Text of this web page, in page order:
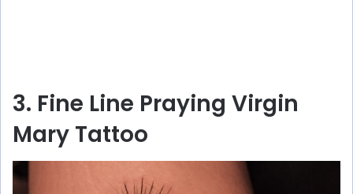
3. Fine Line Praying Virgin
Mary Tattoo